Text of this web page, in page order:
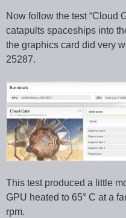
Now follow the test “Cloud
catapults spaceships into
the graphics card did very
25287.
This test produced a little
GPU heated to 65° C at a
rpm.